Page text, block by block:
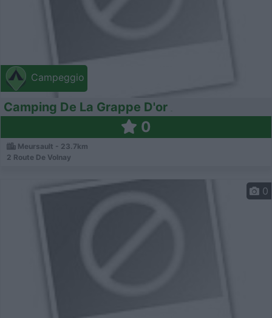
Campeggio
Camping De La Grappe D'or
0
Meursault - 23.7km
2 Route De Volnay
0